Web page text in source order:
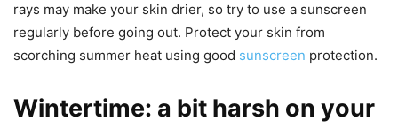
rays may make your skin drier, so try to use a sunscreen
regularly before going out. Protect your skin from
scorching summer heat using good sunscreen protection.
Wintertime: a bit harsh on your